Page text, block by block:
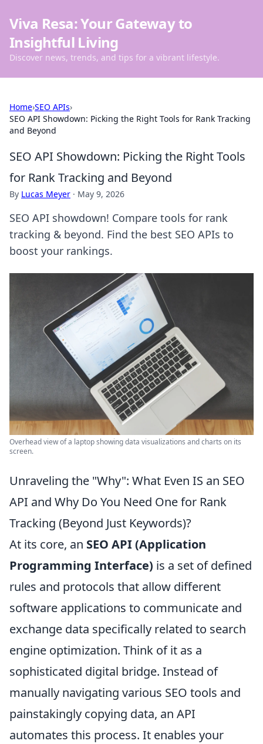
Viva Resa: Your Gateway to
Insightful Living
Discover news, trends, and tips for a vibrant lifestyle.
Home›SEO APIs›
SEO API Showdown: Picking the Right Tools for Rank Tracking
and Beyond
SEO API Showdown: Picking the Right Tools
for Rank Tracking and Beyond
By Lucas Meyer · May 9, 2026
SEO API showdown! Compare tools for rank
tracking & beyond. Find the best SEO APIs to
boost your rankings.
Overhead view of a laptop showing data visualizations and charts on its
screen.
Unraveling the "Why": What Even IS an SEO
API and Why Do You Need One for Rank
Tracking (Beyond Just Keywords)?
At its core, an SEO API (Application
Programming Interface) is a set of defined
rules and protocols that allow different
software applications to communicate and
exchange data specifically related to search
engine optimization. Think of it as a
sophisticated digital bridge. Instead of
manually navigating various SEO tools and
painstakingly copying data, an API
automates this process. It enables your